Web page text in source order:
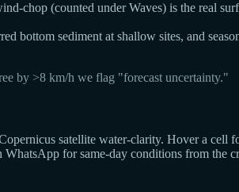
chop (counted under Waves) is the real
bottom sediment at shallow sites, and
by >8 km/h we flag "forecast uncertainty."
satellite water-clarity. Hover a cell
for same-day conditions from the